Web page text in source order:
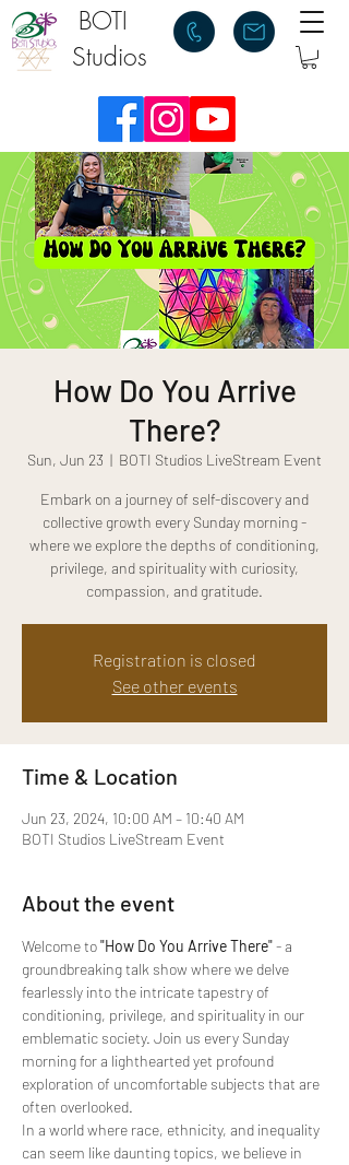
BOTI
Studios
How Do You Arrive
There?
Sun, Jun 23
  |
BOTI Studios LiveStream Event
Embark on a journey of self-discovery and
collective growth every Sunday morning -
where we explore the depths of conditioning,
privilege, and spirituality with curiosity,
compassion, and gratitude.
Registration is closed
See other events
Time & Location
Jun 23, 2024, 10:00 AM – 10:40 AM
BOTI Studios LiveStream Event
About the event
Welcome to "How Do You Arrive There" - a
groundbreaking talk show where we delve
fearlessly into the intricate tapestry of
conditioning, privilege, and spirituality in our
emblematic society. Join us every Sunday
morning for a lighthearted yet profound
exploration of uncomfortable subjects that are
often overlooked.
In a world where race, ethnicity, and inequality
can seem like daunting topics, we believe in